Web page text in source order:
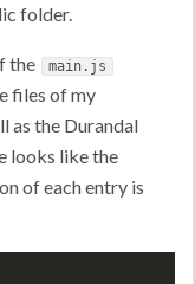
folder.
the main.js
files of my
as the Durandal
looks like the
of each entry is